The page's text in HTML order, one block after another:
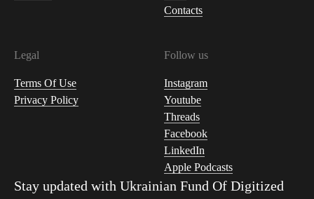
Contacts
Legal
Terms Of Use
Privacy Policy
Follow us
Instagram
Youtube
Threads
Facebook
LinkedIn
Apple Podcasts
Stay updated with Ukrainian Fund Of Digitized